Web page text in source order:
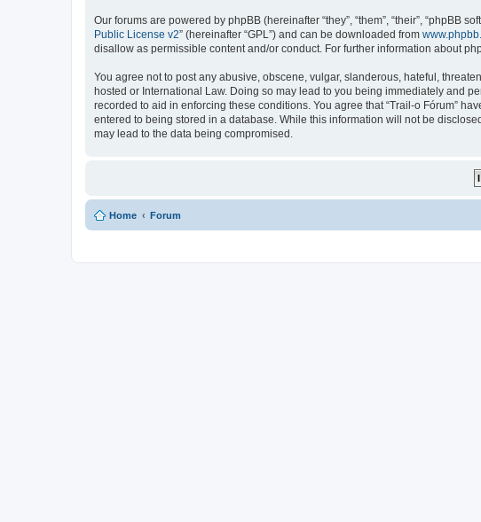
Our forums are powered by phpBB (hereinafter “they”, “them”, “their”, “phpBB
Public License v2” (hereinafter “GPL”) and can be downloaded from
disallow as permissible content and/or conduct. For further information about
You agree not to post any abusive, obscene, vulgar, slanderous, hateful,
hosted or International Law. Doing so may lead to you being immediately and
recorded to aid in enforcing these conditions. You agree that “Trail-o Fórum”
entered to being stored in a database. While this information will not be
may lead to the data being compromised.
Home Forum